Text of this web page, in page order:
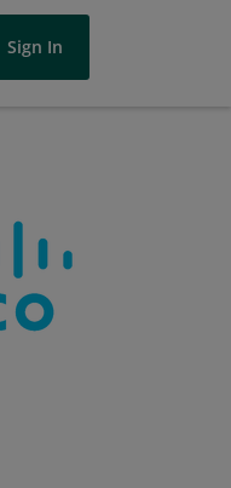
Sign In